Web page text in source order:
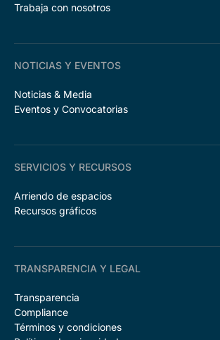
Trabaja con nosotros
NOTICIAS Y EVENTOS
Noticias & Media
Eventos y Convocatorias
SERVICIOS Y RECURSOS
Arriendo de espacios
Recursos gráficos
TRANSPARENCIA Y LEGAL
Transparencia
Compliance
Términos y condiciones